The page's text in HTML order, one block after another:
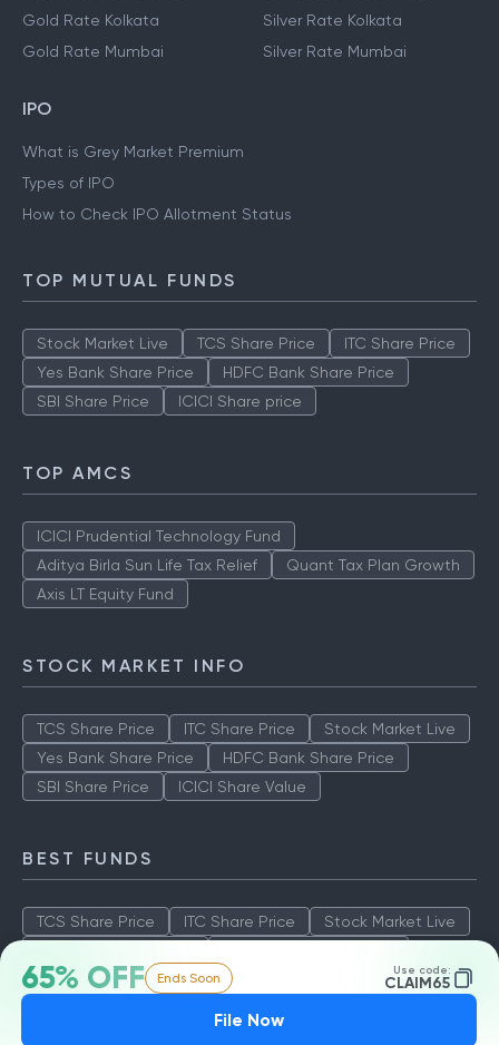
65% OFF Ends Soon Use code:
CLAIM65
File Now
Gold Rate Kolkata
Gold Rate Mumbai
Silver Rate Kolkata
Silver Rate Mumbai
IPO
What is Grey Market Premium
Types of IPO
How to Check IPO Allotment Status
TOP MUTUAL FUNDS
Stock Market Live TCS Share Price
ITC Share Price
Yes Bank Share Price
HDFC Bank Share Price
SBI Share Price
ICICI Share price
TOP AMCS
ICICI Prudential Technology Fund
Aditya Birla Sun Life Tax Relief
Quant Tax Plan Growth
Axis LT Equity Fund
STOCK MARKET INFO
TCS Share Price ITC Share Price
Stock Market Live
Yes Bank Share Price
HDFC Bank Share Price
SBI Share Price
ICICI Share Value
BEST FUNDS
TCS Share Price ITC Share Price
Stock Market Live
SBI Share Price
ICICI Share Value